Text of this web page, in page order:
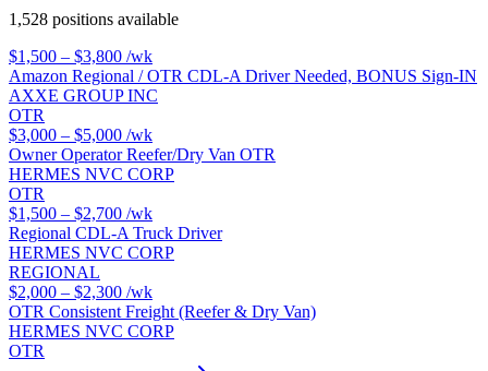
1,528 positions available
$1,500 – $3,800 /wk
Amazon Regional / OTR CDL-A Driver Needed, BONUS Sign-IN
AXXE GROUP INC
OTR
$3,000 – $5,000 /wk
Owner Operator Reefer/Dry Van OTR
HERMES NVC CORP
OTR
$1,500 – $2,700 /wk
Regional CDL-A Truck Driver
HERMES NVC CORP
REGIONAL
$2,000 – $2,300 /wk
OTR Consistent Freight (Reefer & Dry Van)
HERMES NVC CORP
OTR